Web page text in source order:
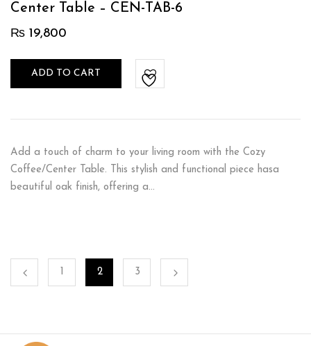
Center Table – CEN-TAB-6
₨ 19,800
ADD TO CART
Add a touch of charm to your living room with the Cozy
Coffee/Center Table. This stylish and functional piece hasa
beautiful oak finish, offering a…
2 3